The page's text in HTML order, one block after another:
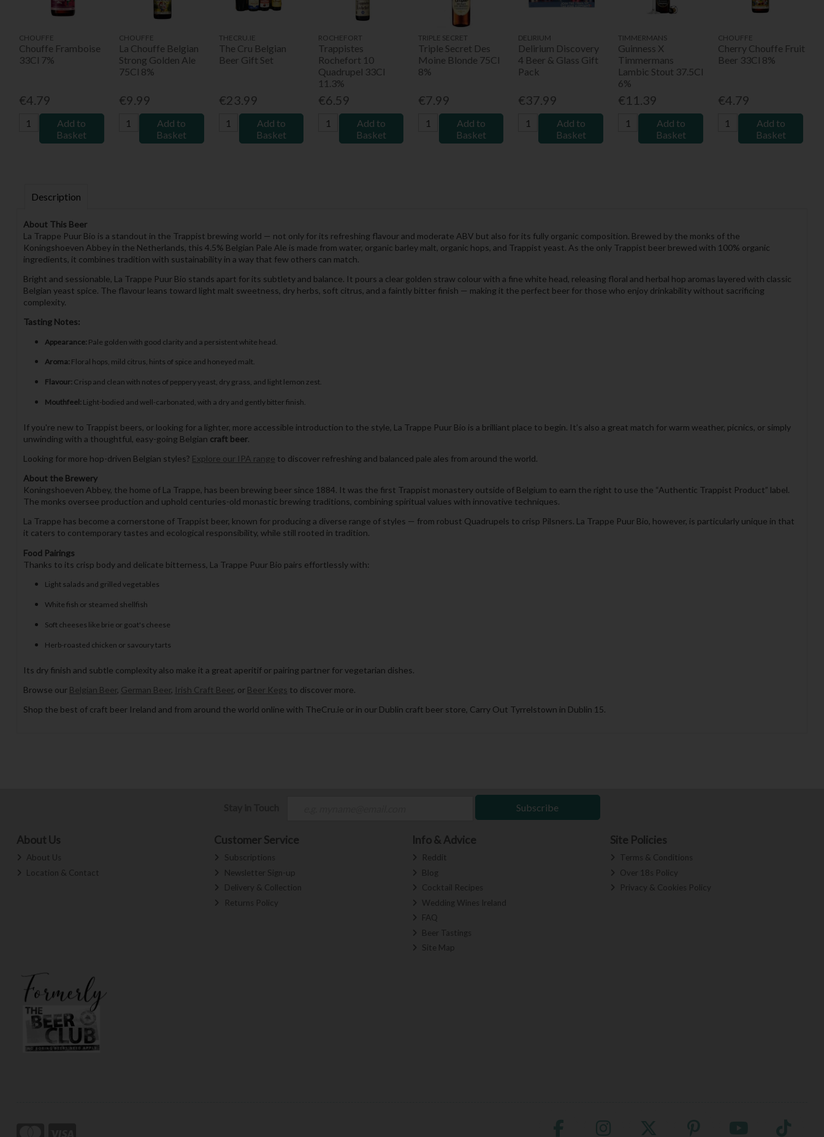
CHOUFFE
Chouffe Framboise
33Cl 7%
€4.79
Add to
Basket
CHOUFFE
La Chouffe Belgian
Strong Golden Ale
75Cl 8%
€9.99
Add to
Basket
THECRU.IE
The Cru Belgian
Beer Gift Set
€23.99
Add to
Basket
ROCHEFORT
Trappistes
Rochefort 10
Quadrupel 33Cl
11.3%
€6.59
Add to
Basket
TRIPLE SECRET
Triple Secret Des
Moine Blonde 75Cl
8%
€7.99
Add to
Basket
DELIRIUM
Delirium Discovery
4 Beer & Glass Gift
Pack
€37.99
Add to
Basket
TIMMERMANS
Guinness X
Timmermans
Lambic Stout 37.5Cl
6%
€11.39
Add to
Basket
CHOUFFE
Cherry Chouffe Fruit
Beer 33Cl 8%
€4.79
Add to
Basket
Description
About This Beer
La Trappe Puur Bio is a standout in the Trappist brewing world — not only for its refreshing flavour and moderate ABV but also for its fully organic composition. Brewed by the monks of the
Koningshoeven Abbey in the Netherlands, this 4.5% Belgian Pale Ale is made from water, organic barley malt, organic hops, and Trappist yeast. As the only Trappist beer brewed with 100% organic
ingredients, it combines tradition with sustainability in a way that few others can match.
Bright and sessionable, La Trappe Puur Bio stands apart for its subtlety and balance. It pours a clear golden straw colour with a fine white head, releasing floral and herbal hop aromas layered with classic
Belgian yeast spice. The flavour leans toward light malt sweetness, dry herbs, soft citrus, and a faintly bitter finish — making it the perfect beer for those who enjoy drinkability without sacrificing
complexity.
Tasting Notes:
Appearance:Pale golden with good clarity and a persistent white head.
Aroma:Floral hops, mild citrus, hints of spice and honeyed malt.
Flavour:Crisp and clean with notes of peppery yeast, dry grass, and light lemon zest.
Mouthfeel:Light-bodied and well-carbonated, with a dry and gently bitter finish.
If you're new to Trappist beers, or looking for a lighter, more accessible introduction to the style, La Trappe Puur Bio is a brilliant place to begin. It’s also a great match for warm weather, picnics, or simply
unwinding with a thoughtful, easy-going Belgian craft beer.
Looking for more hop-driven Belgian styles? Explore our IPA range to discover refreshing and balanced pale ales from around the world.
About the Brewery
Koningshoeven Abbey, the home of La Trappe, has been brewing beer since 1884. It was the first Trappist monastery outside of Belgium to earn the right to use the “Authentic Trappist Product” label.
The monks oversee production and uphold centuries-old monastic brewing traditions, combining spiritual values with innovative techniques.
La Trappe has become a cornerstone of Trappist beer, known for producing a diverse range of styles — from robust Quadrupels to crisp Pilsners. La Trappe Puur Bio, however, is particularly unique in that
it caters to contemporary tastes and ecological responsibility, while still rooted in tradition.
Food Pairings
Thanks to its crisp body and delicate bitterness, La Trappe Puur Bio pairs effortlessly with:
Light salads and grilled vegetables
White fish or steamed shellfish
Soft cheeses like brie or goat's cheese
Herb-roasted chicken or savoury tarts
Its dry finish and subtle complexity also make it a great aperitif or pairing partner for vegetarian dishes.
Browse our Belgian Beer, German Beer, Irish Craft Beer, or Beer Kegs to discover more.
Shop the best of craft beer Ireland and from around the world online with TheCru.ie or in our Dublin craft beer store, Carry Out Tyrrelstown in Dublin 15.
Subscribe
About Us
About Us
Location & Contact
Customer Service
Subscriptions
Newsletter Sign-up
Delivery & Collection
Returns Policy
Info & Advice
Reddit
Blog
Cocktail Recipes
Wedding Wines Ireland
FAQ
Beer Tastings
Site Map
Site Policies
Terms & Conditions
Over 18s Policy
Privacy & Cookies Policy